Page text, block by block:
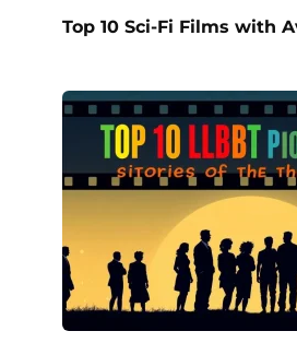
Top 10 Sci-Fi Films with